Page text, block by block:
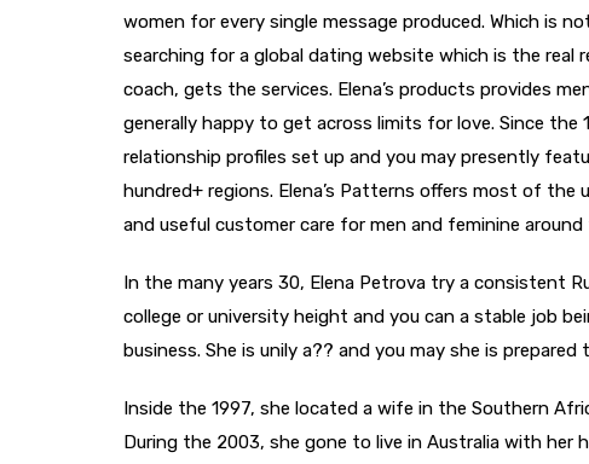
women for every single message produced. Which is
searching for a global dating website which is the real
coach, gets the services. Elena’s products provides
generally happy to get across limits for love. Since the
relationship profiles set up and you may presently
hundred+ regions. Elena’s Patterns offers most of
and useful customer care for men and feminine
In the many years 30, Elena Petrova try a consistent
college or university height and you can a stable job
business. She is unily a?? and you may she is
Inside the 1997, she located a wife in the Southern
During the 2003, she gone to live in Australia with her